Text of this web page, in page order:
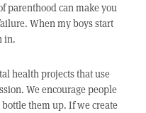
parenthood can make you
When my boys start
in.
health projects that use
We encourage people
them up. If we create